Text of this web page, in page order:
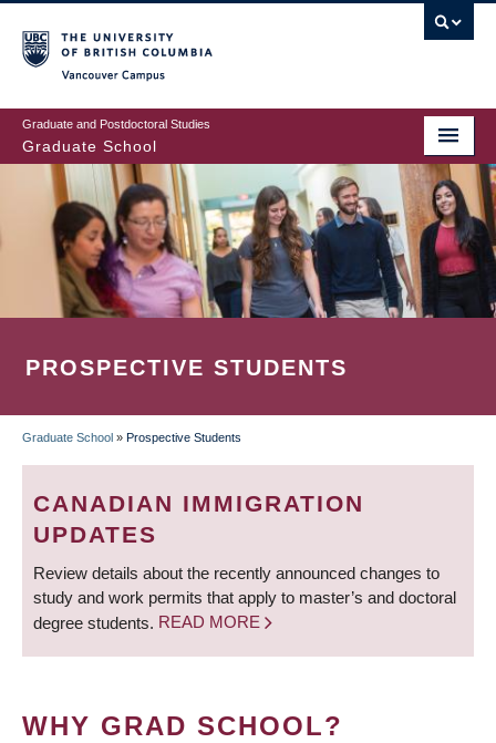
to
main
content
Graduate and Postdoctoral Studies
Graduate School
PROSPECTIVE STUDENTS
BREADCRUMB
Graduate School » Prospective Students
CANADIAN IMMIGRATION
UPDATES
Review details about the recently announced changes to
study and work permits that apply to master’s and doctoral
degree students. READ MORE
WHY GRAD SCHOOL?